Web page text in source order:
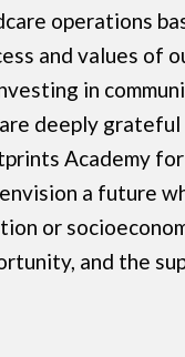
operations
and values of
in
deeply
Academy
a future
or
and the